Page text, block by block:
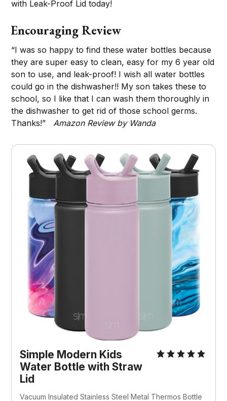
with Leak-Proof Lid today!
Encouraging Review
“I was so happy to find these water bottles because
they are super easy to clean, easy for my 6 year old
son to use, and leak-proof! I wish all water bottles
could go in the dishwasher!! My son takes these to
school, so I like that I can wash them thoroughly in
the dishwasher to get rid of those school germs.
Thanks!” Amazon Review by Wanda
Simple Modern Kids
Water Bottle with Straw
Lid
Vacuum Insulated Stainless Steel Metal Thermos Bottle